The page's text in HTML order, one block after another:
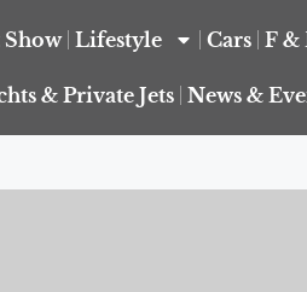
Show Lifestyle Cars F &
& Private Jets News &